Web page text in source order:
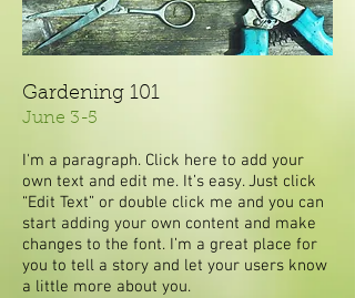
Gardening 101
June 3-5
I'm a paragraph. Click here to add your
own text and edit me. It’s easy. Just click
“Edit Text” or double click me and you can
start adding your own content and make
changes to the font. I’m a great place for
you to tell a story and let your users know
a little more about you.